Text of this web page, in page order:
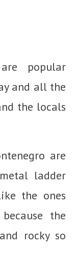
popular
and all the
the locals
are
ladder
the ones
the
rocky so